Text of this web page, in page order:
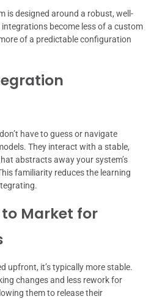
is designed around a robust, well-
become less of a custom
of a predictable configuration
have to guess or navigate
They interact with a stable,
abstracts away your system’s
familiarity reduces the learning
to Market for
upfront, it’s typically more stable.
changes and less rework for
them to release their